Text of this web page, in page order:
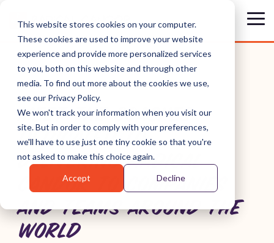
This website stores cookies on your computer.
These cookies are used to improve your website
experience and provide more personalized services
to you, both on this website and through other
media. To find out more about the cookies we use,
see our Privacy Policy.
We won't track your information when you visit our
site. But in order to comply with your preferences,
we'll have to use just one tiny cookie so that you're
not asked to make this choice again.
Accept Decline
main
content.
MEET THE COACHES
DEDICATED TO
DELIVERING RADICAL
CANDOR TO COMPANIES
AND TEAMS AROUND THE
WORLD